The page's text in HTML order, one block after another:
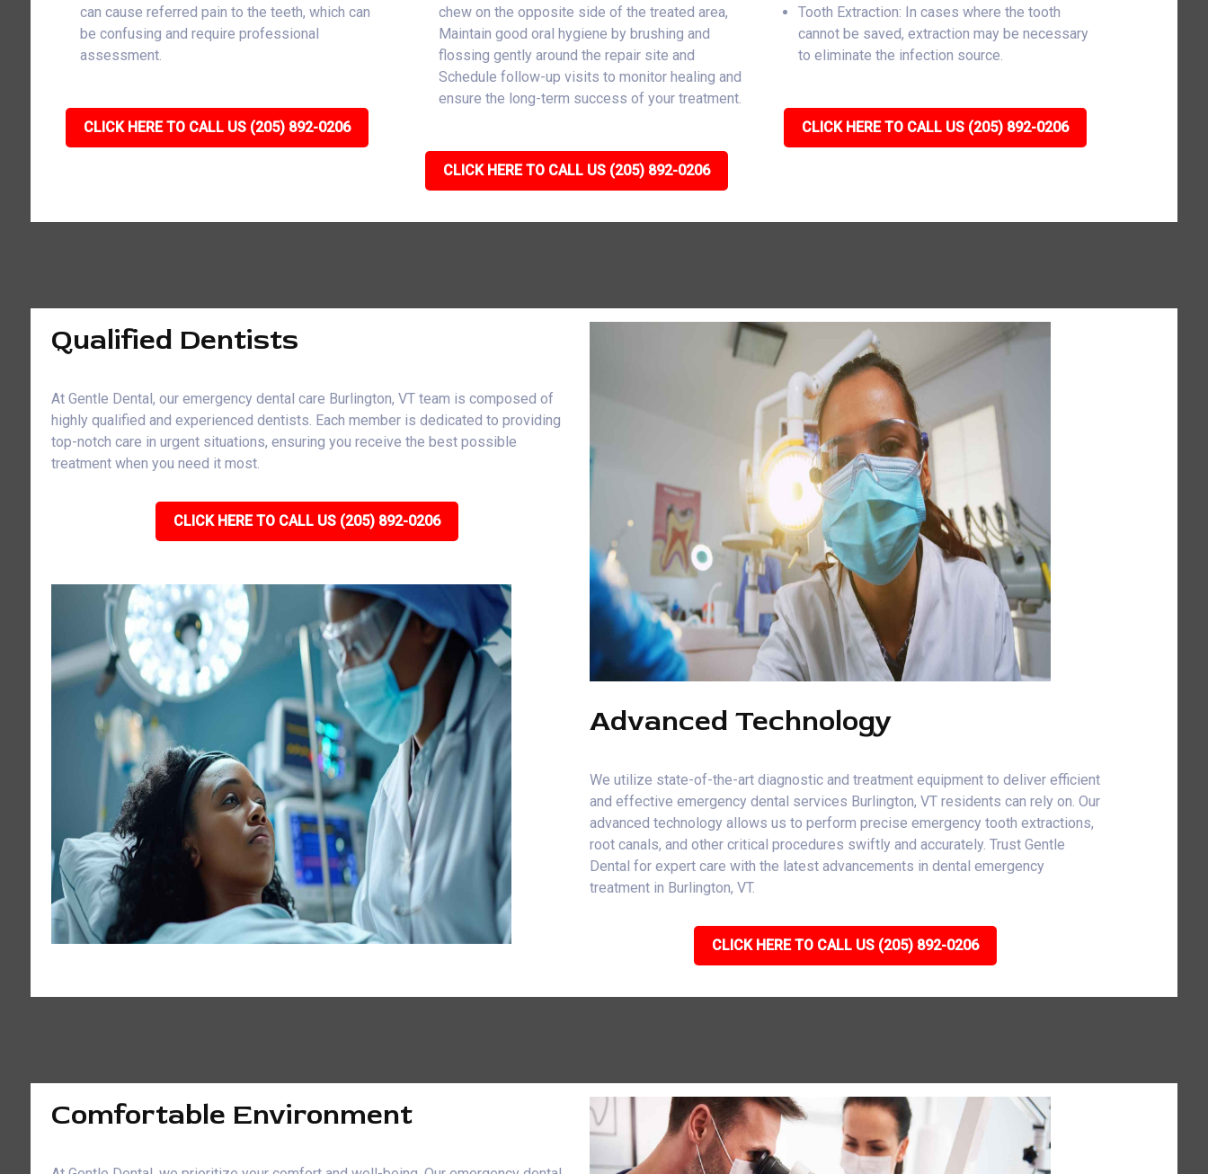
can cause referred pain to the teeth, which can
be confusing and require professional
assessment.
CLICK HERE TO CALL US (205) 892-0206
chew on the opposite side of the treated area,
Maintain good oral hygiene by brushing and
flossing gently around the repair site and
Schedule follow-up visits to monitor healing and
ensure the long-term success of your treatment.
CLICK HERE TO CALL US (205) 892-0206
Tooth Extraction: In cases where the tooth
cannot be saved, extraction may be necessary
to eliminate the infection source.
CLICK HERE TO CALL US (205) 892-0206
Qualified Dentists
At Gentle Dental, our emergency dental care Burlington, VT team is composed of
highly qualified and experienced dentists. Each member is dedicated to providing
top-notch care in urgent situations, ensuring you receive the best possible
treatment when you need it most.
CLICK HERE TO CALL US (205) 892-0206
Advanced Technology
We utilize state-of-the-art diagnostic and treatment equipment to deliver efficient
and effective emergency dental services Burlington, VT residents can rely on. Our
advanced technology allows us to perform precise emergency tooth extractions,
root canals, and other critical procedures swiftly and accurately. Trust Gentle
Dental for expert care with the latest advancements in dental emergency
treatment in Burlington, VT.
CLICK HERE TO CALL US (205) 892-0206
Comfortable Environment